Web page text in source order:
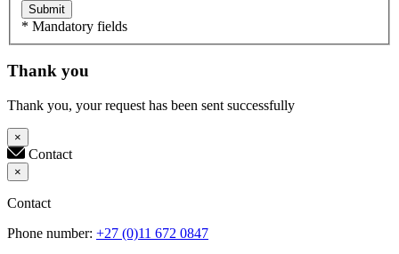
Submit
* Mandatory fields
Thank you
Thank you, your request has been sent successfully
×
Contact
×
Contact
Phone number: +27 (0)11 672 0847